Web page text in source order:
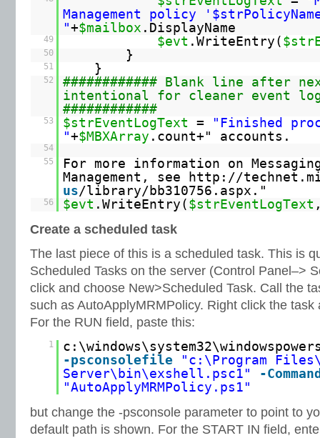
Management policy
"+$mailbox .DisplayName
49 $evt .WriteEntry(
50 }
51 }
52
############ Blank line after
intentional for cleaner event
############
53 $strEventLogText =
"Finished
"+$MBXArray .count+" accounts.
54
55
For more information on
Management, see
http://
us/library/bb310756.aspx."
56 $evt .WriteEntry( $strEventLogText
Create a scheduled task
The last piece of this is a scheduled task. This is
Scheduled Tasks on the server (Control Panel–>
click and choose New>Scheduled Task. Call the
such as AutoApplyMRMPolicy. Right click the
For the RUN field, paste this:
1
-psconsolefile
"c:\Program
Server\bin\exshell.psc1"
-
"AutoApplyMRMPolicy.ps1"
but change the -psconsole parameter to point to
default path is shown. For the START IN field,